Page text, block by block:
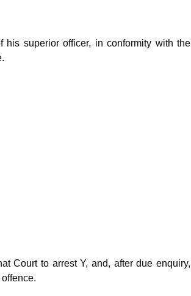
superior officer, in conformity with the
Court to arrest Y, and, after due enquiry,